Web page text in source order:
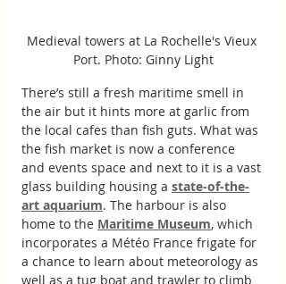
Medieval towers at La Rochelle's Vieux
Port. Photo: Ginny Light
There’s still a fresh maritime smell in
the air but it hints more at garlic from
the local cafes than fish guts. What was
the fish market is now a conference
and events space and next to it is a vast
glass building housing a state-of-the-
art aquarium. The harbour is also
home to the Maritime Museum, which
incorporates a Météo France frigate for
a chance to learn about meteorology as
well as a tug boat and trawler to climb